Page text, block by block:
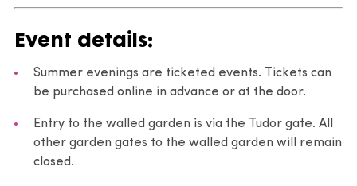
Event details:
Summer evenings are ticketed events. Tickets can
be purchased online in advance or at the door.
Entry to the walled garden is via the Tudor gate. All
other garden gates to the walled garden will remain
closed.